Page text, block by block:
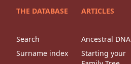
THE DATABASE
Search
Surname index
ARTICLES
Ancestral DNA
Starting your